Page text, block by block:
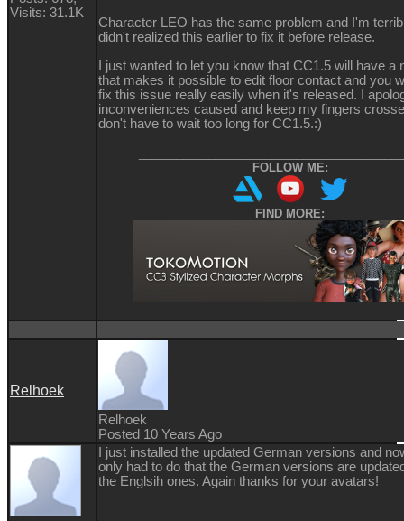
Visits: 31.1K
Character LEO has the same problem and I'm
didn't realized this earlier to fix it before release.
I just wanted to let you know that CC1.5 will have a
that makes it possible to edit floor contact and you
fix this issue really easily when it's released. I
inconveniences caused and keep my fingers
don't have to wait too long for CC1.5.:)
FOLLOW ME:
FIND MORE:
Relhoek
Relhoek
Posted 10 Years Ago
I just installed the updated German versions and
only had to do that the German versions are
the Englsih ones. Again thanks for your avatars!